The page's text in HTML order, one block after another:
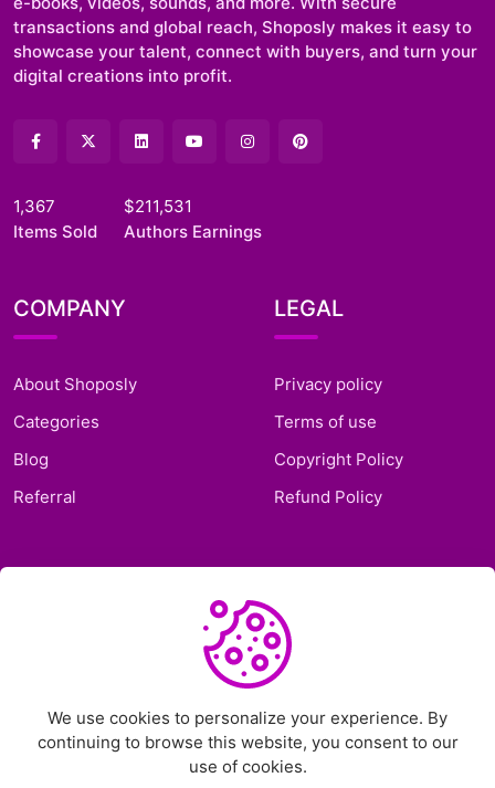
transactions and global reach, Shoposly makes it easy to
showcase your talent, connect with buyers, and turn your
digital creations into profit.
1,367
Items Sold
$211,531
Authors Earnings
COMPANY
About Shoposly
Categories
Blog
Referral
LEGAL
Privacy policy
Terms of use
Copyright Policy
Refund Policy
SUPPORT
Support Ticket
Contact Us
We use cookies to personalize your experience. By
continuing to browse this website, you consent to our
use of cookies.
Chat on Telegram